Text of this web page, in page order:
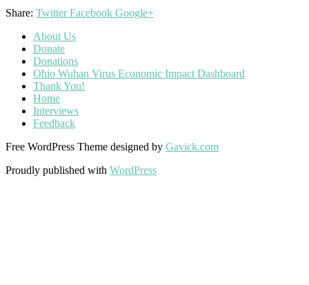
Share: Twitter Facebook Google+
About Us
Donate
Donations
Ohio Wuhan Virus Economic Impact Dashboard
Thank You!
Home
Interviews
Feedback
Free WordPress Theme designed by Gavick.com
Proudly published with WordPress